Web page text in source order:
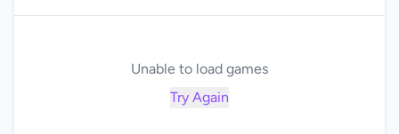
Unable to load games
Try Again